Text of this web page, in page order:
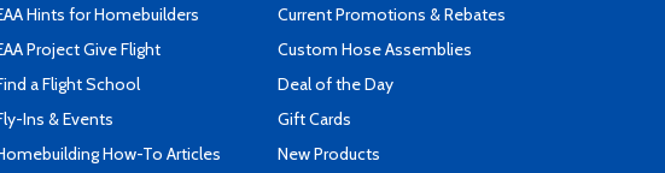
Hints for Homebuilders
Project Give Flight
a Flight School
Ins & Events
How-To Articles
Current Promotions & Rebates
Custom Hose Assemblies
Deal of the Day
Gift Cards
New Products